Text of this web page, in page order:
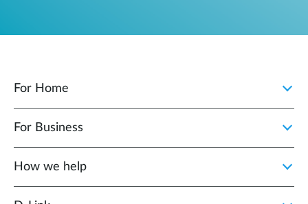
For Home
For Business
How we help